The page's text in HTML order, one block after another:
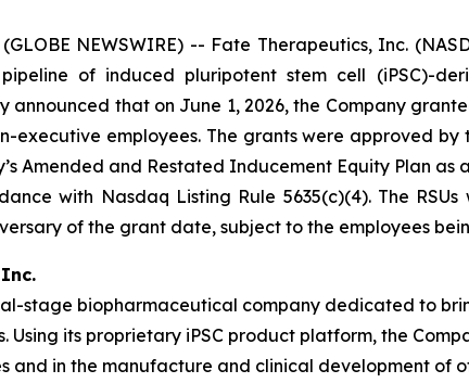
NEWSWIRE) -- Fate Therapeutics, Inc.
of induced pluripotent stem cell (iPSC)-
announced that on June 1, 2026, the Company
executive employees. The grants were approved
Amended and Restated Inducement Equity Plan
with Nasdaq Listing Rule 5635(c)(4). The
of the grant date, subject to the employees
stage biopharmaceutical company dedicated to
Using its proprietary iPSC product platform, the
and in the manufacture and clinical development of